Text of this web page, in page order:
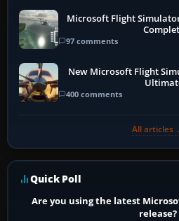
Microsoft Flight
97 comments
New Microsoft Flight
400 comments
All articles
Quick Poll
Are you using the latest
release?